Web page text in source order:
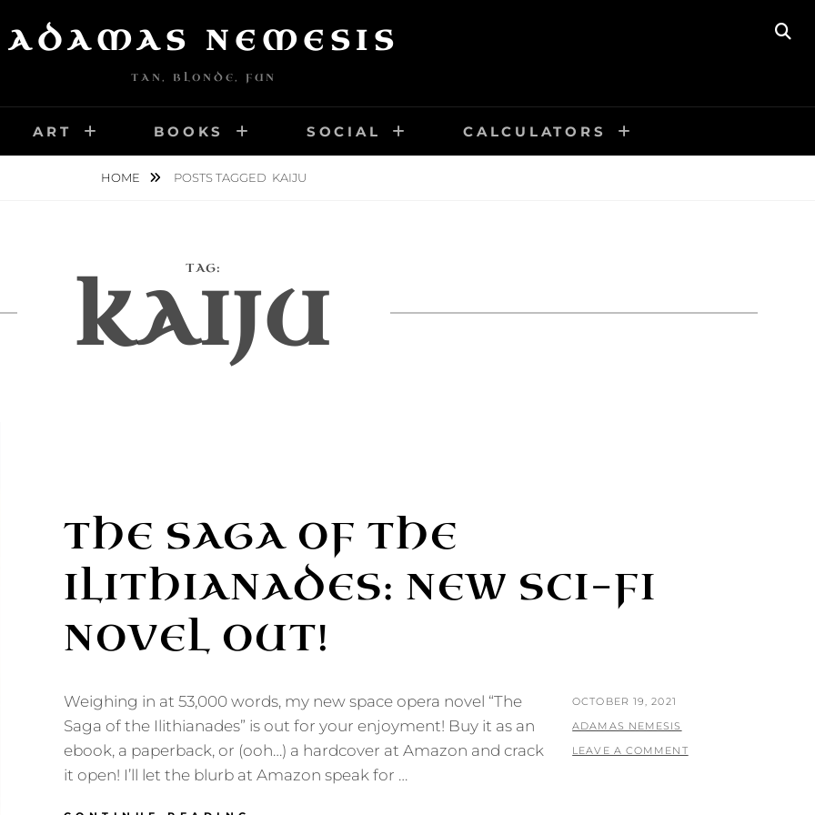
ADAMAS NEMESIS
TAN, BLONDE, FUN
ART BOOKS SOCIAL CALCULATORS
HOME POSTS TAGGED KAIJU
TAG:
KAIJU
THE SAGA OF THE
ILITHIANADES: NEW SCI-FI
NOVEL OUT!
Weighing in at 53,000 words, my new space opera novel “The
Saga of the Ilithianades” is out for your enjoyment! Buy it as an
ebook, a paperback, or (ooh…) a hardcover at Amazon and crack
it open! I’ll let the blurb at Amazon speak for …
POSTED
ON
OCTOBER 19, 2021
BY
ADAMAS NEMESIS
LEAVE A COMMENT